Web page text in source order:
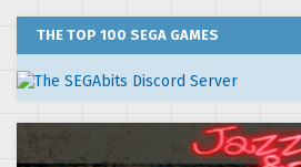
THE TOP 100 SEGA GAMES